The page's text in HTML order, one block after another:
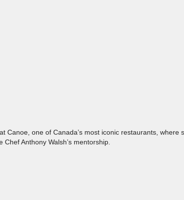
Canoe, one of Canada’s most iconic restaurants, where
Anthony Walsh’s mentorship.